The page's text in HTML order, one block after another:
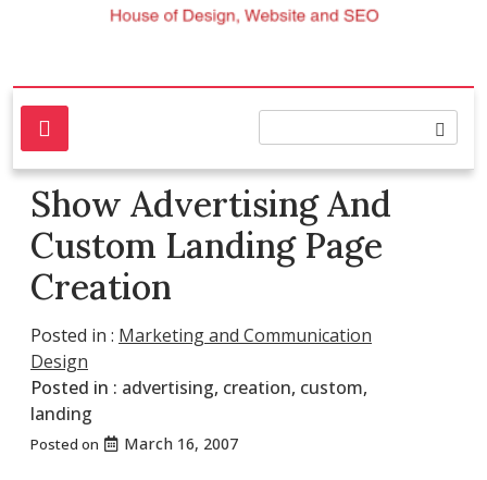
ol0
House of Design, Website and SEO
Show Advertising And
Custom Landing Page
Creation
Posted in : Marketing and Communication
Design
Posted in : advertising, creation, custom,
landing
Posted on March 16, 2007